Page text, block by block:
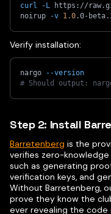
curl -L
https://
noirup
-v 1.0.0-
Verify installation:
nargo
--version
# Should output:
Step 2: Install
Barretenberg is the
verifies zero-
such as generating
verification keys, and
Without Barretenberg,
prove they know the
ever revealing the code